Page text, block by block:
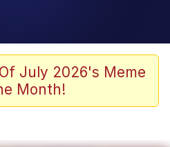
Tank Challenge Death
Smiling /
July 2026's Meme
Month!